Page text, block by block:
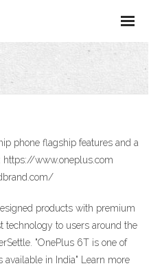
phone flagship features and a
https://www.oneplus.com
products with premium
technology to users around the
"OnePlus 6T is one of
in India" Learn more